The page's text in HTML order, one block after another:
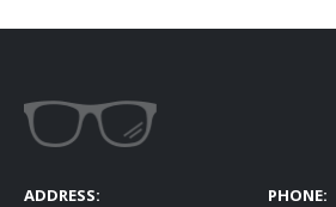
ADDRESS:
PHONE: